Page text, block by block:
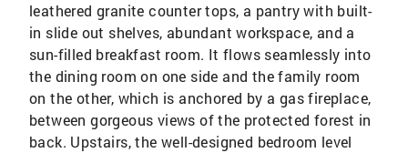
leathered granite counter tops, a pantry with built-
in slide out shelves, abundant workspace, and a
sun-filled breakfast room. It flows seamlessly into
the dining room on one side and the family room
on the other, which is anchored by a gas fireplace,
between gorgeous views of the protected forest in
back. Upstairs, the well-designed bedroom level